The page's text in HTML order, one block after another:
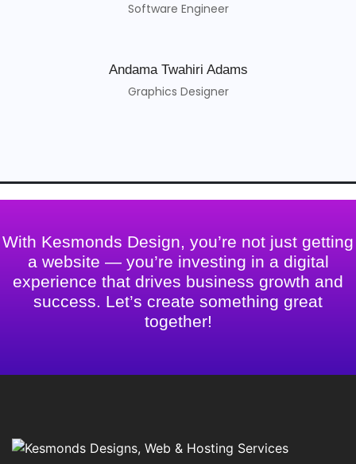
Software Engineer
Andama Twahiri Adams
Graphics Designer
With Kesmonds Design, you’re not just getting
a website — you’re investing in a digital
experience that drives business growth and
success. Let’s create something great
together!